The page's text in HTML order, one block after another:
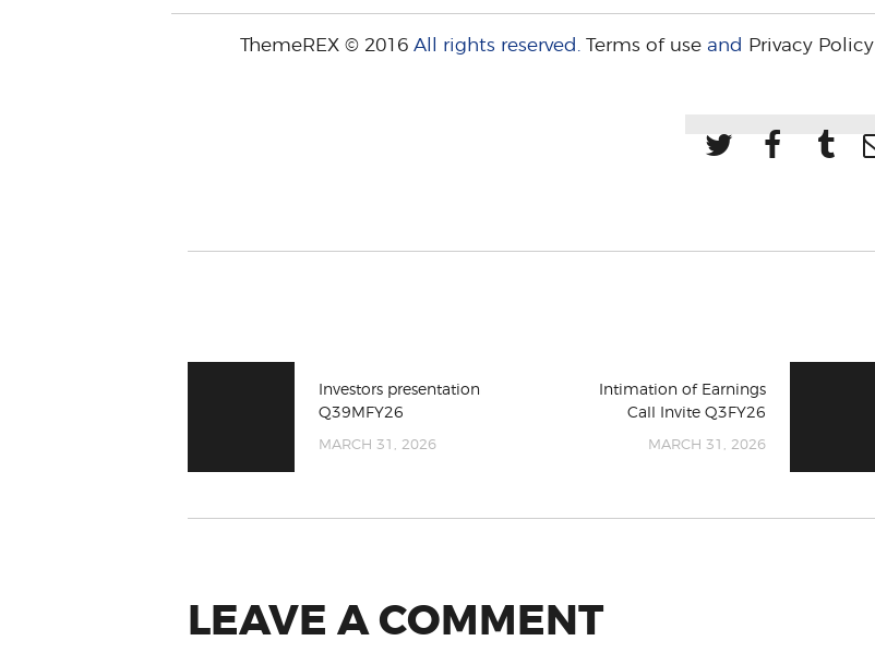
ThemeREX © 2016All rights reserved. Terms of useand Privacy Policy
Investors presentation
Q39MFY26
MARCH 31, 2026
Intimation of Earnings
Call Invite Q3FY26
MARCH 31, 2026
LEAVE A COMMENT